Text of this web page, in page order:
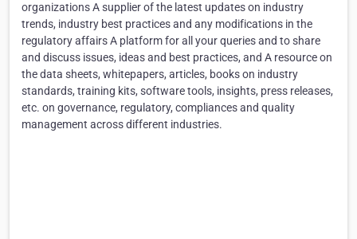
organizations A supplier of the latest updates on industry
trends, industry best practices and any modifications in the
regulatory affairs A platform for all your queries and to share
and discuss issues, ideas and best practices, and A resource on
the data sheets, whitepapers, articles, books on industry
standards, training kits, software tools, insights, press releases,
etc. on governance, regulatory, compliances and quality
management across different industries.